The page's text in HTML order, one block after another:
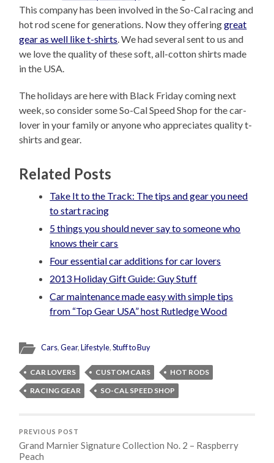
This company has been involved in the So-Cal racing and
hot rod scene for generations. Now they offeringgreat
gear as well like t-shirts. We had several sent to us and
we love the quality of these soft, all-cotton shirts made
in the USA.
The holidays are here with Black Friday coming next
week, so consider some So-Cal Speed Shop for the car-
lover in your family or anyone who appreciates quality t-
shirts and gear.
Related Posts
Take It to the Track: The tips and gear you need
to start racing
5 things you should never say to someone who
knows their cars
Four essential car additions for car lovers
2013 Holiday Gift Guide: Guy Stuff
Car maintenance made easy with simple tips
from “Top Gear USA” host Rutledge Wood
Cars,Gear,Lifestyle,Stuff to Buy
CAR LOVERS CUSTOM CARS
HOT RODS
RACING GEAR
SO-CAL SPEED SHOP
PREVIOUS POST
Grand Marnier Signature Collection No. 2 – Raspberry
Peach